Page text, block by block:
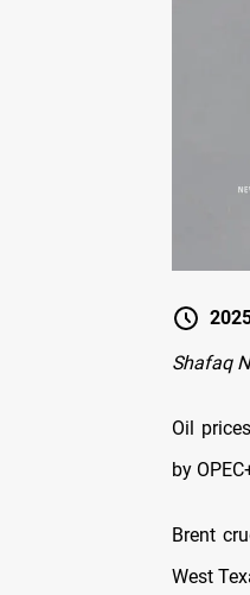
Shafaq
Oil
by
Brent
West